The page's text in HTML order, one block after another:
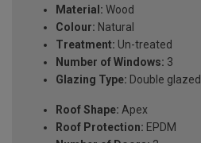
Material: Wood
Colour: Natural
Treatment: Un-treated
Number of Windows: 3
Glazing Type: Double glazed
Roof Shape: Apex
Roof Protection: EPDM